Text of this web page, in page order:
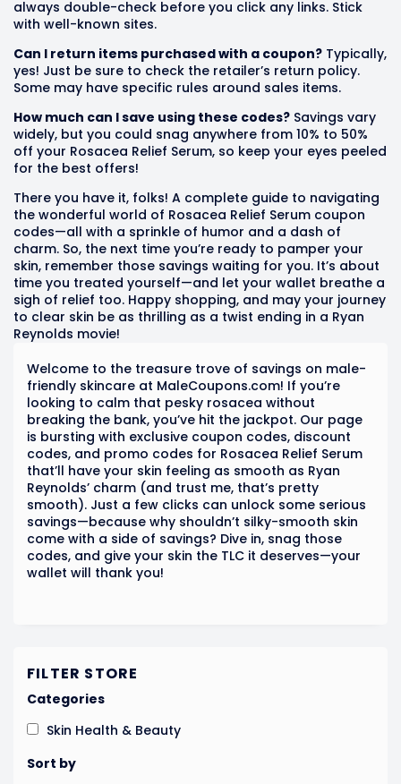
always double-check before you click any links. Stick
with well-known sites.
Can I return items purchased with a coupon? Typically,
yes! Just be sure to check the retailer’s return policy.
Some may have specific rules around sales items.
How much can I save using these codes? Savings vary
widely, but you could snag anywhere from 10% to 50%
off your Rosacea Relief Serum, so keep your eyes peeled
for the best offers!
There you have it, folks! A complete guide to navigating
the wonderful world of Rosacea Relief Serum coupon
codes—all with a sprinkle of humor and a dash of
charm. So, the next time you’re ready to pamper your
skin, remember those savings waiting for you. It’s about
time you treated yourself—and let your wallet breathe a
sigh of relief too. Happy shopping, and may your journey
to clear skin be as thrilling as a twist ending in a Ryan
Reynolds movie!
Welcome to the treasure trove of savings on male-
friendly skincare at MaleCoupons.com! If you’re
looking to calm that pesky rosacea without
breaking the bank, you’ve hit the jackpot. Our page
is bursting with exclusive coupon codes, discount
codes, and promo codes for Rosacea Relief Serum
that’ll have your skin feeling as smooth as Ryan
Reynolds’ charm (and trust me, that’s pretty
smooth). Just a few clicks can unlock some serious
savings—because why shouldn’t silky-smooth skin
come with a side of savings? Dive in, snag those
codes, and give your skin the TLC it deserves—your
wallet will thank you!
FILTER STORE
Categories
Skin Health & Beauty
Sort by